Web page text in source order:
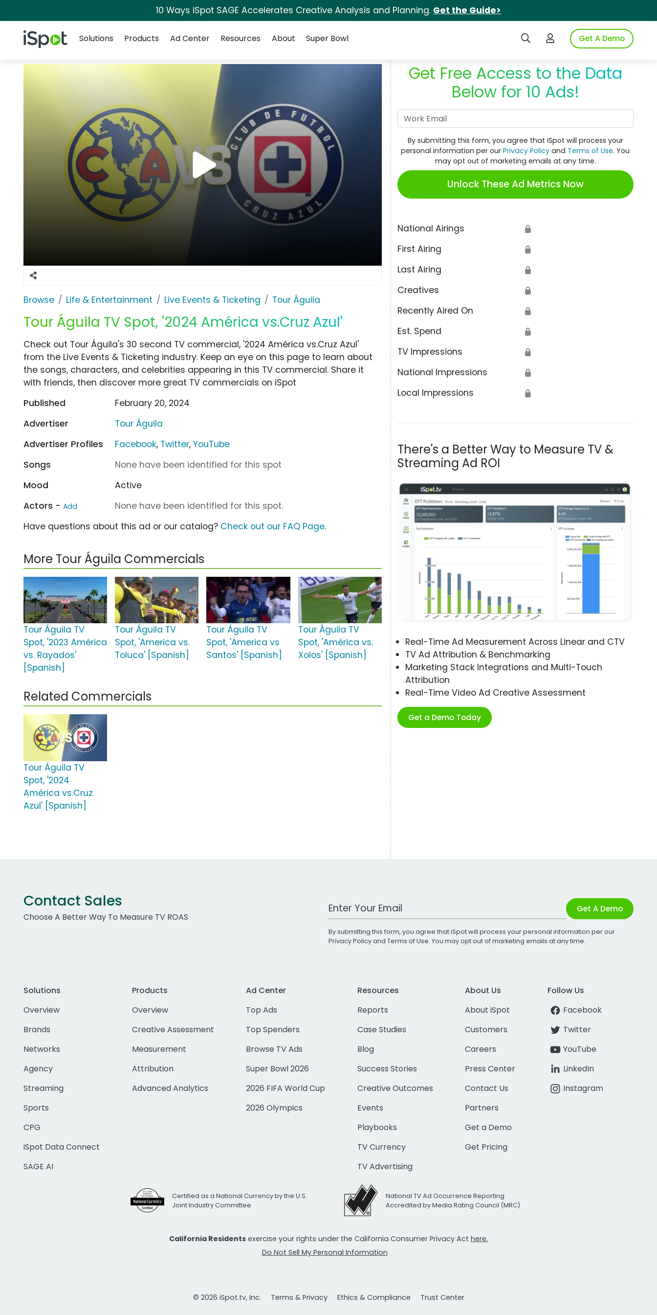
10 Ways iSpot SAGE Accelerates Creative Analysis and Planning. Get the Guide>
iSpot Logo Search iSpotLogin to iSpotGet A Demo
Solutions
Products Ad Center Resources About Super Bowl
Browse Life & Entertainment Live Events & Ticketing Tour Águila
Tour Águila TV Spot, '2024 América vs.Cruz Azul'
Get Free Access to the Data
Below for 10 Ads!
By submitting this form, you agree that iSpot will process your
personal information per ourPrivacy Policy and Terms of Use. You
may opt out of marketing emails at any time.
Unlock These Ad Metrics Now
National Airings 🔒
First Airing 🔒
Last Airing 🔒
Creatives 🔒
Recently Aired On 🔒
Est. Spend 🔒
TV Impressions 🔒
National Impressions 🔒
Local Impressions 🔒
There's a Better Way to Measure TV &
Streaming Ad ROI
Real-Time Ad Measurement Across Linear and CTV
TV Ad Attribution & Benchmarking
Marketing Stack Integrations and Multi-Touch
Attribution
Real-Time Video Ad Creative Assessment
Get a Demo Today
Check out Tour Águila's 30 second TV commercial, '2024 América vs.Cruz Azul'
from the Live Events & Ticketing industry. Keep an eye on this page to learn about
the songs, characters, and celebrities appearing in this TV commercial. Share it
with friends, then discover more great TV commercials on iSpot
Published
February 20, 2024
Advertiser
Tour Águila
Advertiser Profiles
Facebook, Twitter,YouTube
Songs
None have been identified for this spot
Mood
Active
Actors - Add
None have been identified for this spot.
Have questions about this ad or our catalog? Check out our FAQ Page.
More Tour Águila Commercials
Tour Águila TV
Spot, '2023 América
vs. Rayados'
[Spanish]
Tour Águila TV
Spot, 'America vs.
Toluca' [Spanish]
Tour Águila TV
Spot, 'America vs
Santos' [Spanish]
Tour Águila TV
Spot, 'América vs.
Xolos' [Spanish]
Related Commercials
Tour Águila TV
Spot, '2024
América vs.Cruz
Azul' [Spanish]
Contact Sales
Choose A Better Way To Measure TV ROAS
Work Email Address Get A Demo
By submitting this form, you agree that iSpot will process your personal information per our
Privacy Policyand Terms of Use. You may opt out of marketing emails at any time.
Solutions
Overview
Brands
Networks
Agency
Streaming
Sports
CPG
iSpot Data Connect
SAGE AI
Products
Overview
Creative Assessment
Measurement
Attribution
Advanced Analytics
Ad Center
Top Ads
Top Spenders
Browse TV Ads
Super Bowl 2026
2026 FIFA World Cup
2026 Olympics
Resources
Reports
Case Studies
Blog
Success Stories
Creative Outcomes
Events
Playbooks
TV Currency
TV Advertising
About Us
About iSpot
Customers
Careers
Press Center
Contact Us
Partners
Get a Demo
Get Pricing
Follow Us
Facebook
Twitter
YouTube
LinkedIn
Instagram
Certified as a National Currency by the U.S.
Joint Industry Committee
National TV Ad Occurrence Reporting
Accredited by Media Rating Council (MRC)
California Residents exercise your rights under the California Consumer Privacy Act here.
Do Not Sell My Personal Information
© 2026 iSpot.tv, Inc. Terms & Privacy Ethics & Compliance Trust Center